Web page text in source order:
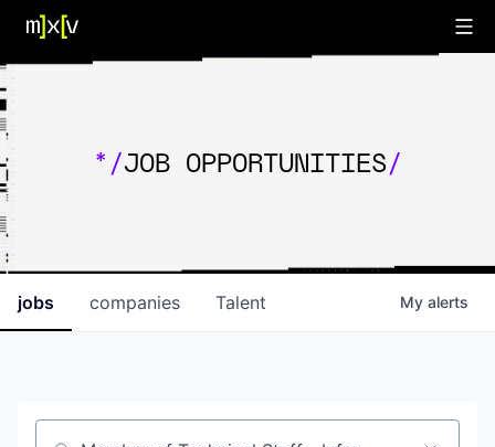
*/JOB OPPORTUNITIES/
jobs companies Talent My alerts